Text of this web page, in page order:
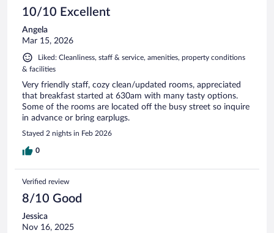
10/10 Excellent
Angela
Mar 15, 2026
Liked: Cleanliness, staff & service, amenities, property conditions
& facilities
Very friendly staff, cozy clean/updated rooms, appreciated
that breakfast started at 630am with many tasty options.
Some of the rooms are located off the busy street so inquire
in advance or bring earplugs.
Stayed 2 nights in Feb 2026
0
Verified review
8/10 Good
Jessica
Nov 16, 2025